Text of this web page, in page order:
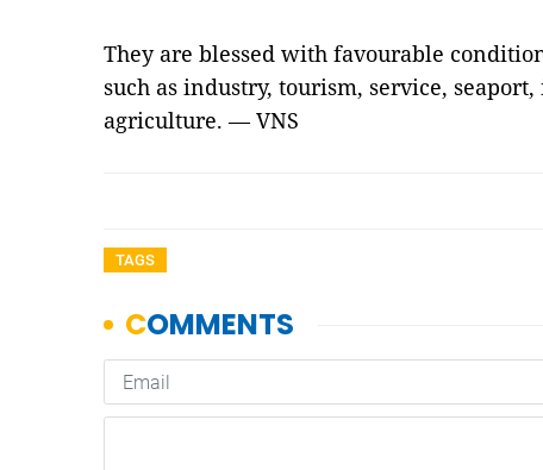
They are blessed with favourable
such as industry, tourism, service,
agriculture. — VNS
TAGS